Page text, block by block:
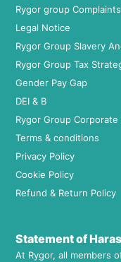
Rygor group
Legal Notice
Rygor Group Slavery
Rygor Group Tax
Gender Pay Gap
DEI & B
Rygor Group Corporate
Terms & conditions
Privacy Policy
Cookie Policy
Refund & Return Policy
Statement of
At Rygor, all members